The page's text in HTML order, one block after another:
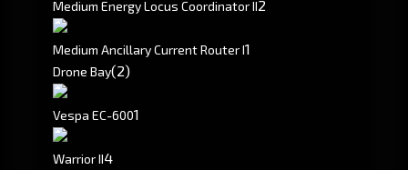
Medium Energy Locus Coordinator II2
Medium Ancillary Current Router I1
Drone Bay(2)
Vespa EC-6001
Warrior II4